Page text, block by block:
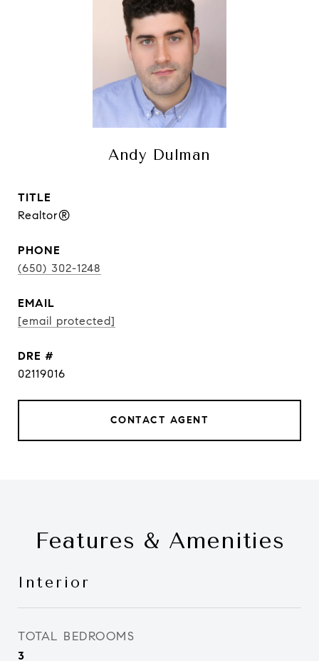
Andy Dulman
TITLE
Realtor®
PHONE
(650) 302-1248
EMAIL
[email protected]
DRE #
02119016
CONTACT AGENT
Features & Amenities
Interior
TOTAL BEDROOMS
3